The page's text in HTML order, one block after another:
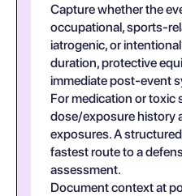
Capture whether the
occupational, sports-
iatrogenic, or
duration, protective
immediate post-event
For medication or toxic
dose/exposure history
exposures. A
fastest route to a
assessment.
Document context at